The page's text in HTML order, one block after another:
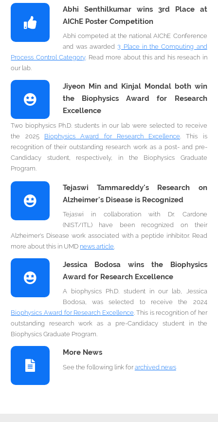
Abhi Senthilkumar wins 3rd Place at
AIChE Poster Competition
Abhi competed at the national AIChE Conference
and was awarded3 Place in the Computing and
Process Control Category. Read more about this and his reseach in
our lab.
Jiyeon Min and Kinjal Mondal both win
the Biophysics Award for Research
Excellence
Two biophysics Ph.D. students in our lab were selected to receive
the 2025 Biophysics Award for Research Excellence . This is
recognition of their outstanding research work as a post- and pre-
Candidacy student, respectively, in the Biophysics Graduate
Program.
Tejaswi Tammareddy's Research on
Alzheimer's Disease is Recognized
Tejaswi in collaboration with Dr. Cardone
(NIST/ITL) have been recognized on their
Alzheimer's Disease work associated with a peptide inhibitor. Read
more about this in UMD news article
Jessica Bodosa wins the Biophysics
Award for Research Excellence
A biophysics Ph.D. student in our lab, Jessica
Bodosa, was selected to receive the 2024
Biophysics Award for Research Excellence. This is recognition of her
outstanding research work as a pre-Candidacy student in the
Biophysics Graduate Program.
More News
See the following link forarchived news